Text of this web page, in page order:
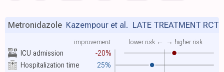
ICU admission -20%
improvement lower risk ← → higher risk
Hospitalization time
25%
Metronidazole Kazempour et al. LATE TREATMENT RCT